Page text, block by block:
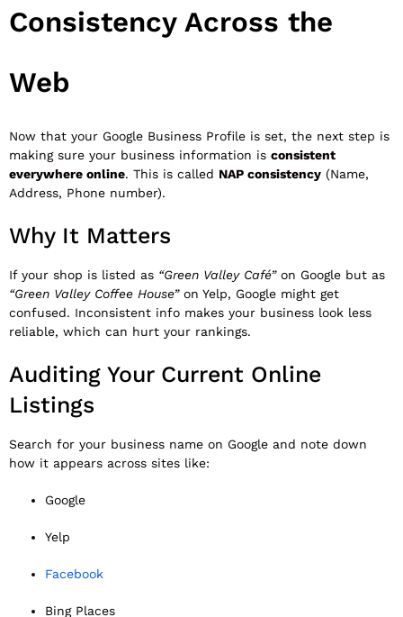
Consistency Across the
Web
Now that your Google Business Profile is set, the next step is
making sure your business information is consistent
everywhere online. This is called NAP consistency (Name,
Address, Phone number).
Why It Matters
If your shop is listed as “Green Valley Café”on Google but as
“Green Valley Coffee House”on Yelp, Google might get
confused. Inconsistent info makes your business look less
reliable, which can hurt your rankings.
Auditing Your Current Online
Listings
Search for your business name on Google and note down
how it appears across sites like:
Google
Yelp
Facebook
Bing Places